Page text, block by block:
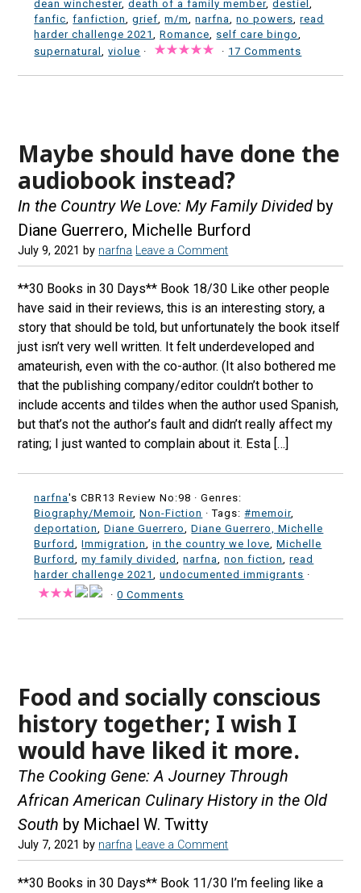
dean winchester,death of a family member,destiel
fanfic ,fanfiction ,grief ,m/m ,narfna ,no powers ,read
harder challenge 2021
,Romance self care bingo
supernatural
,violue · · 17 Comments
Maybe should have done the
audiobook instead?
In the Country We Love: My Family Divided by
Diane Guerrero, Michelle Burford
July 9, 2021 by narfna Leave a Comment
**30 Books in 30 Days** Book 18/30 Like other people
have said in their reviews, this is an interesting story, a
story that should be told, but unfortunately the book itself
just isn’t very well written. It felt underdeveloped and
amateurish, even with the co-author. (It also bothered me
that the publishing company/editor couldn’t bother to
include accents and tildes when the author used Spanish,
but that’s not the author’s fault and didn’t really affect my
rating; I just wanted to complain about it. Esta […]
narfna's CBR13 Review No:98 ·Genres:
Biography/Memoir,Non-Fiction · Tags:#memoir,
deportation
,Diane Guerrero ,Diane Guerrero, Michelle
Burford
,Immigration ,in the country we love ,Michelle
Burford
,my family divided ,narfna ,non fiction ,read
harder challenge 2021
,undocumented immigrants ·
·0 Comments
Food and socially conscious
history together; I wish I
would have liked it more.
The Cooking Gene: A Journey Through
African American Culinary History in the Old
South by Michael W. Twitty
July 7, 2021 by narfna Leave a Comment
**30 Books in 30 Days** Book 11/30 I’m feeling like a